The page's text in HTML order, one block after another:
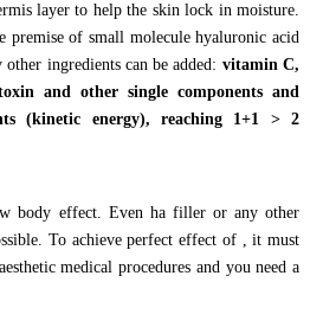
layer to help the skin lock in moisture.
premise of small molecule hyaluronic acid
other ingredients can be added: vitamin C,
and other single components and
(kinetic energy), reaching 1+1 > 2
body effect. Even ha filler or any other
To achieve perfect effect of , it must
medical procedures and you need a